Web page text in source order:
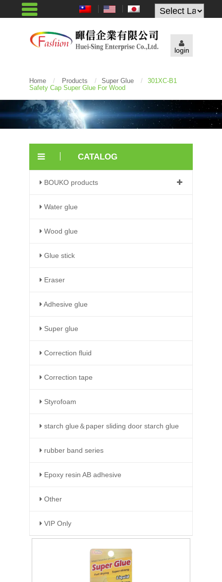
Powered by
login
Home / Products / Super Glue /
301XC-B1
Safety Cap Super Glue For Wood
CATALOG
BOUKO products
Water glue
Wood glue
Glue stick
Eraser
Adhesive glue
Super glue
Correction fluid
Correction tape
Styrofoam
starch glue＆paper sliding door starch glue
rubber band series
Epoxy resin AB adhesive
Other
VIP Only